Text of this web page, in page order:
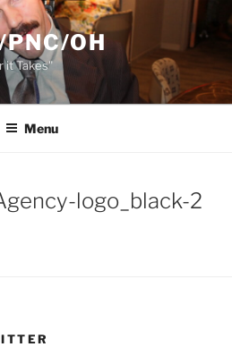
PNC/OH
it Takes"
Menu
logo_black-2